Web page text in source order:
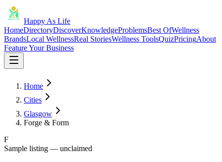
Happy As Life
HomeDirectoryDiscoverKnowledgeProblemsBest OfWellness
BrandsLocal WellnessReal StoriesWellness ToolsQuizPricingAbout
Feature Your Business
Home
Cities
Glasgow
Forge & Form
F
Sample listing — unclaimed